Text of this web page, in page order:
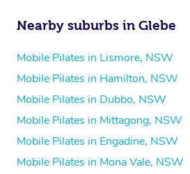
Nearby suburbs in Glebe
Mobile Pilates in Lismore, NSW
Mobile Pilates in Hamilton, NSW
Mobile Pilates in Dubbo, NSW
Mobile Pilates in Mittagong, NSW
Mobile Pilates in Engadine, NSW
Mobile Pilates in Mona Vale, NSW